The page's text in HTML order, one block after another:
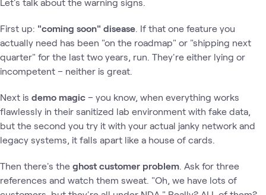
First up: "coming soon" disease . If that one feature you
actually need has been "on the roadmap" or "shipping next
quarter" for the last two years, run. They're either lying or
incompetent – neither is great.
Next is demo magic – you know, when everything works
flawlessly in their sanitized lab environment with fake data,
but the second you try it with your actual janky network and
legacy systems, it falls apart like a house of cards.
Then there's the ghost customer problem . Ask for three
references and watch them sweat. "Oh, we have lots of